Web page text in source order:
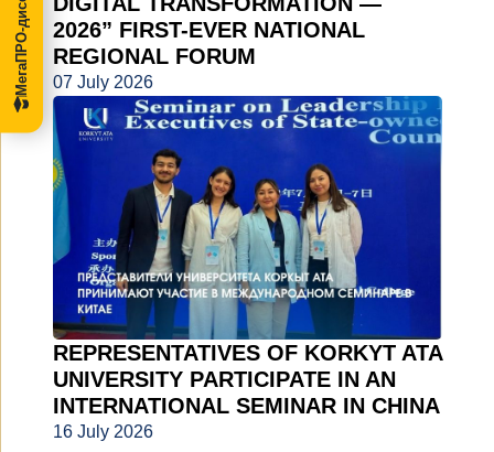
2026” FIRST-EVER NATIONAL
REGIONAL FORUM
07 July 2026
REPRESENTATIVES OF KORKYT ATA
UNIVERSITY PARTICIPATE IN AN
INTERNATIONAL SEMINAR IN CHINA
16 July 2026